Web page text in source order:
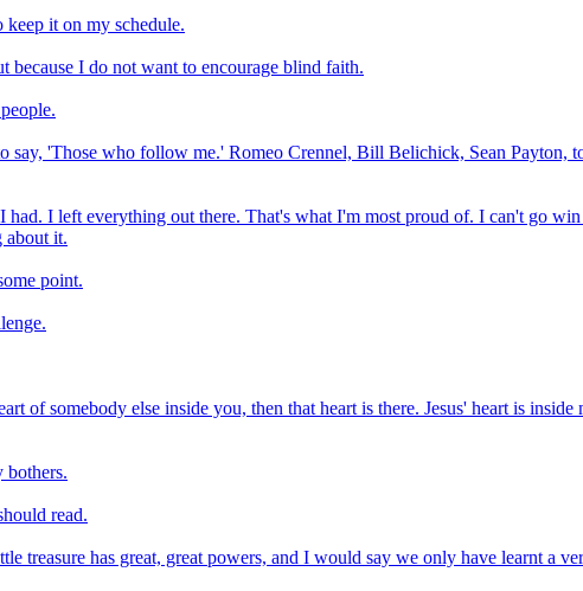
it on my schedule.
because I do not want to encourage blind faith.
'Those who follow me.' Romeo Crennel, Bill Belichick, Sean Payton,
I left everything out there. That's what I'm most proud of. I can't go
about it.
point.
of somebody else inside you, then that heart is there. Jesus' heart is
bothers.
read.
treasure has great, great powers, and I would say we only have learnt a